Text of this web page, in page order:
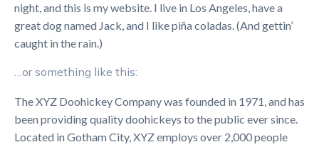
night, and this is my website. I live in Los Angeles, have a
great dog named Jack, and I like piña coladas. (And gettin’
caught in the rain.)
…or something like this:
The XYZ Doohickey Company was founded in 1971, and has
been providing quality doohickeys to the public ever since.
Located in Gotham City, XYZ employs over 2,000 people